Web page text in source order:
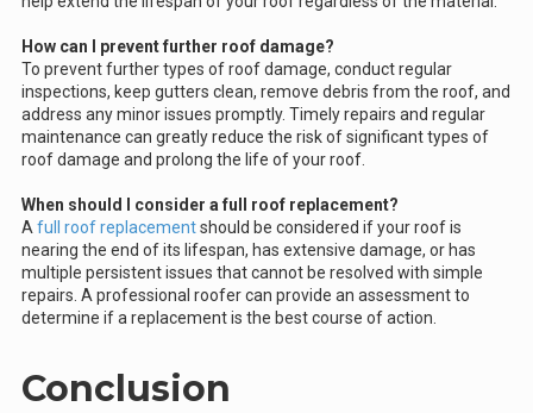
How can I prevent further roof damage?
To prevent further types of roof damage, conduct regular
inspections, keep gutters clean, remove debris from the roof, and
address any minor issues promptly. Timely repairs and regular
maintenance can greatly reduce the risk of significant types of
roof damage and prolong the life of your roof.
When should I consider a full roof replacement?
A full roof replacementshould be considered if your roof is
nearing the end of its lifespan, has extensive damage, or has
multiple persistent issues that cannot be resolved with simple
repairs. A professional roofer can provide an assessment to
determine if a replacement is the best course of action.
Conclusion